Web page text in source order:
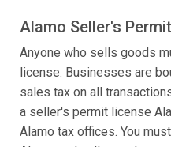
Alamo Seller's
Anyone who sells goods
license. Businesses are
sales tax on all
a seller's permit license
Alamo tax offices. You